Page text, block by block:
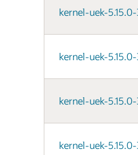
kernel-uek-5.15.0-
kernel-uek-
kernel-uek-5.15.0-
kernel-uek-